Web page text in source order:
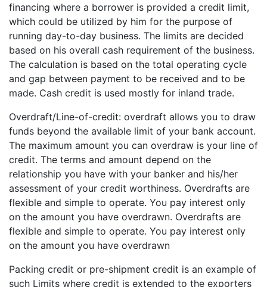
financing where a borrower is provided a credit limit,
which could be utilized by him for the purpose of
running day-to-day business. The limits are decided
based on his overall cash requirement of the business.
The calculation is based on the total operating cycle
and gap between payment to be received and to be
made. Cash credit is used mostly for inland trade.
Overdraft/Line-of-credit: overdraft allows you to draw
funds beyond the available limit of your bank account.
The maximum amount you can overdraw is your line of
credit. The terms and amount depend on the
relationship you have with your banker and his/her
assessment of your credit worthiness. Overdrafts are
flexible and simple to operate. You pay interest only
on the amount you have overdrawn. Overdrafts are
flexible and simple to operate. You pay interest only
on the amount you have overdrawn
Packing credit or pre-shipment credit is an example of
such Limits where credit is extended to the exporters